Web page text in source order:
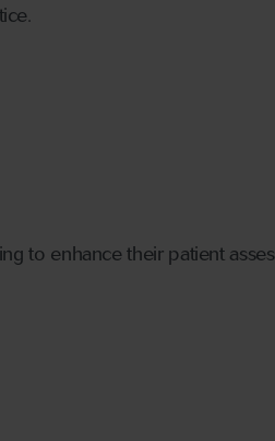
to enhance their patient